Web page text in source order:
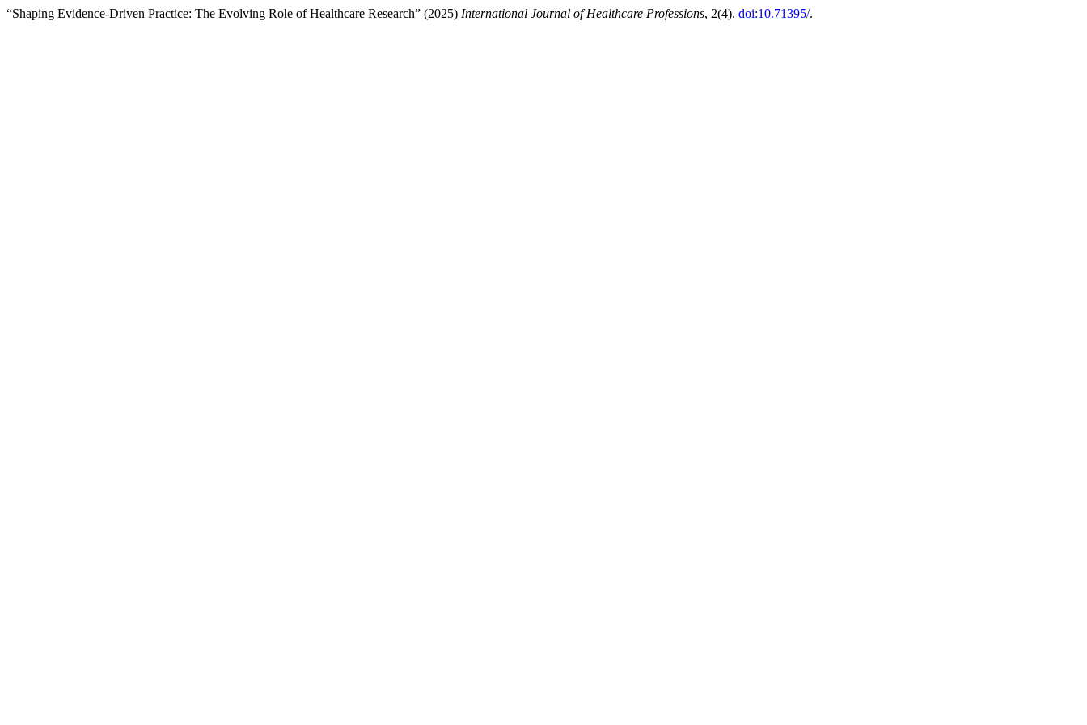
“Shaping Evidence-Driven Practice: The Evolving Role of Healthcare Research” (2025) International Journal of Healthcare Professions, 2(4). doi:10.71395/.